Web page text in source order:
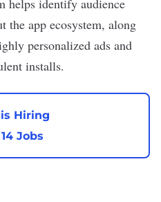
helps identify audience
the app ecosystem, along
personalized ads and
installs.
Hiring
Jobs